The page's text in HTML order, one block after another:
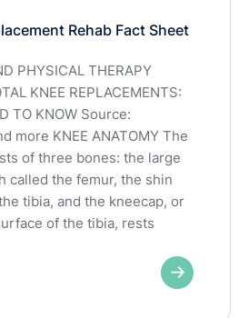
Rehab Fact Sheet
PHYSICAL THERAPY
KNEE REPLACEMENTS:
TO KNOW Source:
more KNEE ANATOMY The
of three bones: the large
called the femur, the shin
tibia, and the kneecap, or
of the tibia, rests